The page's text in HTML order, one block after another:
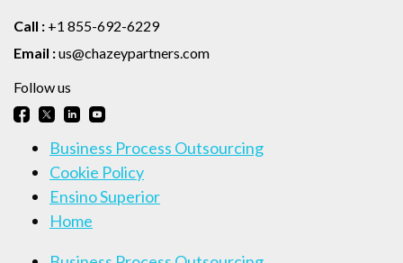
Call : +1 855-692-6229
Email :us@chazeypartners.com
Follow us
Business Process Outsourcing
Cookie Policy
Ensino Superior
Home